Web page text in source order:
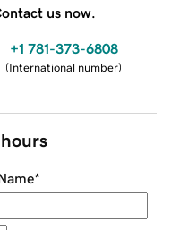
us now.
+1 781-373-6808
(International number)
*